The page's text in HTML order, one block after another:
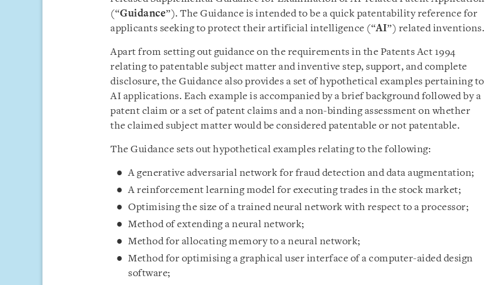
(“Guidance”). The Guidance is intended to be a quick patentability reference for
applicants seeking to protect their artificial intelligence (“AI”) related inventions.
Apart from setting out guidance on the requirements in the Patents Act 1994
relating to patentable subject matter and inventive step, support, and complete
disclosure, the Guidance also provides a set of hypothetical examples pertaining to
AI applications. Each example is accompanied by a brief background followed by a
patent claim or a set of patent claims and a non-binding assessment on whether
the claimed subject matter would be considered patentable or not patentable.
The Guidance sets out hypothetical examples relating to the following:
A generative adversarial network for fraud detection and data augmentation;
A reinforcement learning model for executing trades in the stock market;
Optimising the size of a trained neural network with respect to a processor;
Method of extending a neural network;
Method for allocating memory to a neural network;
Method for optimising a graphical user interface of a computer-aided design
software;